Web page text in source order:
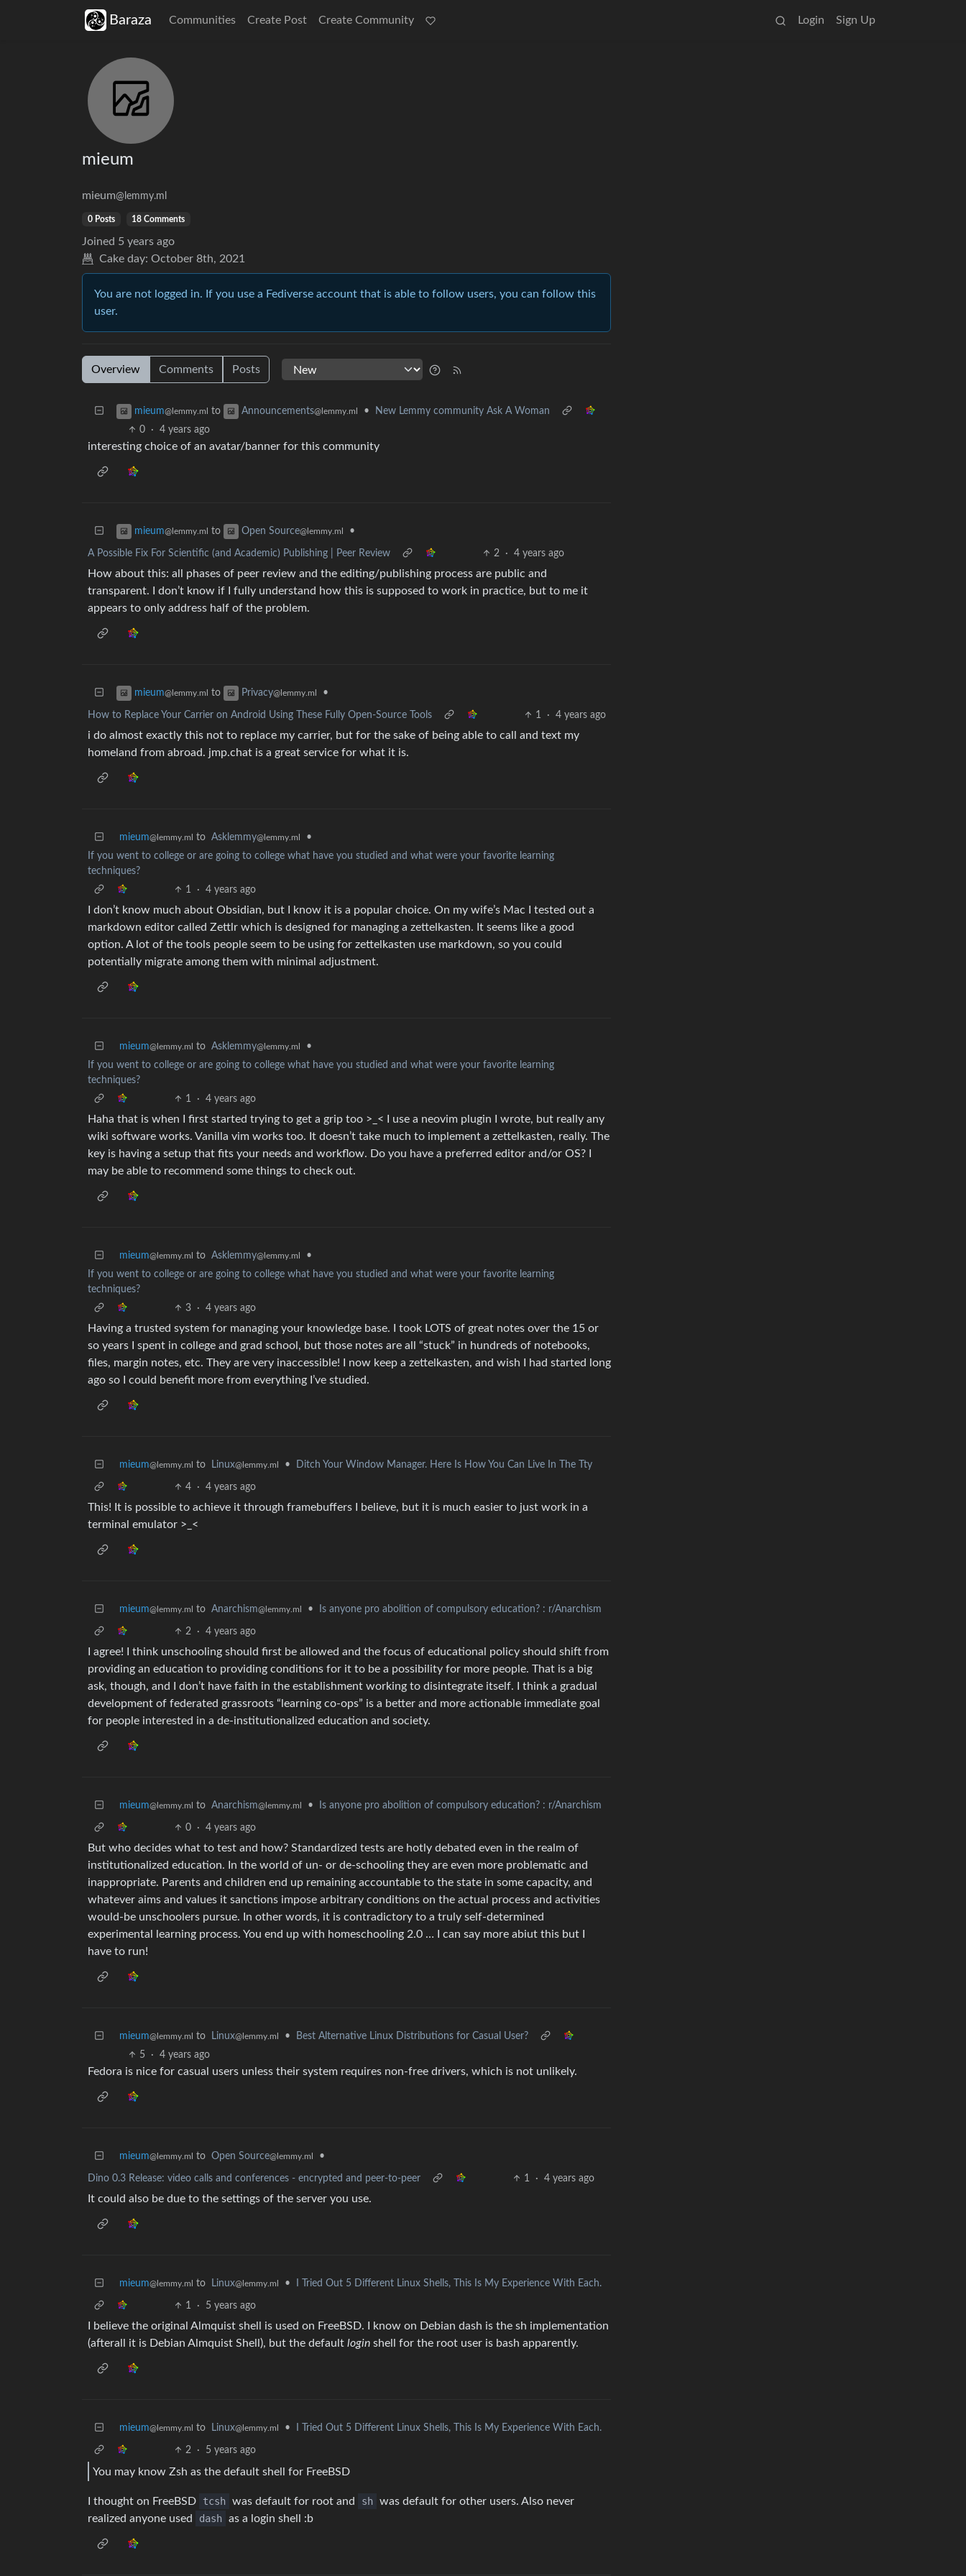
Baraza Communities Create Post Create Community Login Sign Up
mieum
mieum@lemmy.ml
0 Posts 18 Comments
Joined 5 years ago
Cake day: October 8th, 2021
You are not logged in. If you use a Fediverse account that is able to follow users, you can follow this
user.
Overview Comments Posts
mieum@lemmy.ml to Announcements@lemmy.ml •
New Lemmy community Ask A Woman
0
· 4 years ago
interesting choice of an avatar/banner for this community
mieum@lemmy.ml to Open Source@lemmy.ml •
A Possible Fix For Scientific (and Academic) Publishing | Peer Review 2 · 4 years ago
How about this: all phases of peer review and the editing/publishing process are public and
transparent. I don’t know if I fully understand how this is supposed to work in practice, but to me it
appears to only address half of the problem.
mieum@lemmy.ml to Privacy@lemmy.ml •
How to Replace Your Carrier on Android Using These Fully Open-Source Tools 1 · 4 years ago
i do almost exactly this not to replace my carrier, but for the sake of being able to call and text my
homeland from abroad. jmp.chat is a great service for what it is.
mieum@lemmy.ml to Asklemmy@lemmy.ml
•
If you went to college or are going to college what have you studied and what were your favorite learning
techniques?
1
· 4 years ago
I don’t know much about Obsidian, but I know it is a popular choice. On my wife’s Mac I tested out a
markdown editor called Zettlr which is designed for managing a zettelkasten. It seems like a good
option. A lot of the tools people seem to be using for zettelkasten use markdown, so you could
potentially migrate among them with minimal adjustment.
mieum@lemmy.ml to Asklemmy@lemmy.ml
•
If you went to college or are going to college what have you studied and what were your favorite learning
techniques?
1
· 4 years ago
Haha that is when I first started trying to get a grip too >_< I use a neovim plugin I wrote, but really any
wiki software works. Vanilla vim works too. It doesn’t take much to implement a zettelkasten, really. The
key is having a setup that fits your needs and workflow. Do you have a preferred editor and/or OS? I
may be able to recommend some things to check out.
mieum@lemmy.ml to Asklemmy@lemmy.ml
•
If you went to college or are going to college what have you studied and what were your favorite learning
techniques?
3
· 4 years ago
Having a trusted system for managing your knowledge base. I took LOTS of great notes over the 15 or
so years I spent in college and grad school, but those notes are all “stuck” in hundreds of notebooks,
files, margin notes, etc. They are very inaccessible! I now keep a zettelkasten, and wish I had started long
ago so I could benefit more from everything I’ve studied.
mieum@lemmy.ml to Linux@lemmy.ml • Ditch Your Window Manager. Here Is How You Can Live In The Tty
4 · 4 years ago
This! It is possible to achieve it through framebuffers I believe, but it is much easier to just work in a
terminal emulator >_<
mieum@lemmy.ml to Anarchism@lemmy.ml • Is anyone pro abolition of compulsory education? : r/Anarchism
2 · 4 years ago
I agree! I think unschooling should first be allowed and the focus of educational policy should shift from
providing an education to providing conditions for it to be a possibility for more people. That is a big
ask, though, and I don’t have faith in the establishment working to disintegrate itself. I think a gradual
development of federated grassroots “learning co-ops” is a better and more actionable immediate goal
for people interested in a de-institutionalized education and society.
mieum@lemmy.ml to Anarchism@lemmy.ml • Is anyone pro abolition of compulsory education? : r/Anarchism
0 · 4 years ago
But who decides what to test and how? Standardized tests are hotly debated even in the realm of
institutionalized education. In the world of un- or de-schooling they are even more problematic and
inappropriate. Parents and children end up remaining accountable to the state in some capacity, and
whatever aims and values it sanctions impose arbitrary conditions on the actual process and activities
would-be unschoolers pursue. In other words, it is contradictory to a truly self-determined
experimental learning process. You end up with homeschooling 2.0 … I can say more abiut this but I
have to run!
mieum@lemmy.ml to Linux@lemmy.ml •
Best Alternative Linux Distributions for Casual User?
5
· 4 years ago
Fedora is nice for casual users unless their system requires non-free drivers, which is not unlikely.
mieum@lemmy.ml to Open Source@lemmy.ml •
Dino 0.3 Release: video calls and conferences - encrypted and peer-to-peer 1 · 4 years ago
It could also be due to the settings of the server you use.
mieum@lemmy.ml to Linux@lemmy.ml • I Tried Out 5 Different Linux Shells, This Is My Experience With Each.
1 · 5 years ago
I believe the original Almquist shell is used on FreeBSD. I know on Debian dash is the sh implementation
(afterall it is Debian Almquist Shell), but the default login shell for the root user is bash apparently.
mieum@lemmy.ml to Linux@lemmy.ml • I Tried Out 5 Different Linux Shells, This Is My Experience With Each.
2 · 5 years ago
You may know Zsh as the default shell for FreeBSD
I thought on FreeBSD tcsh was default for root and sh was default for other users. Also never
realized anyone used
dash as a login shell :b